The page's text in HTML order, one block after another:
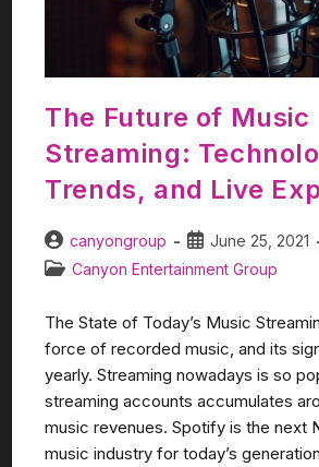
The Future of Music
Streaming:
Trends, and Live
canyongroup
June 25, 2021
Canyon Entertainment Group
The State of Today’s Music
force of recorded music, and its
yearly. Streaming nowadays is so
streaming accounts accumulates
music revenues. Spotify is the next
music industry for today’s